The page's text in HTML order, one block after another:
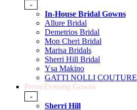
-
In-House Bridal Gowns
Allure Bridal
Demetrios Bridal
Mon Cheri Bridal
Marisa Bridals
Sherri Hill Bridal
Ysa Makino
GATTI NOLLI COUTURE
Prom/Evening Gowns
-
Sherri Hill